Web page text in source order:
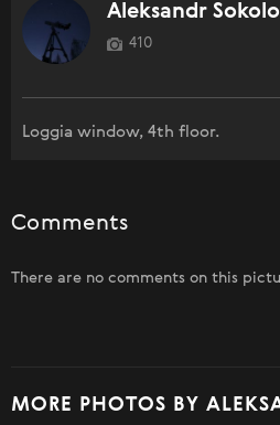
Aleksandr
410
Loggia window, 4th floor.
Comments
There are no comments on this
MORE PHOTOS BY